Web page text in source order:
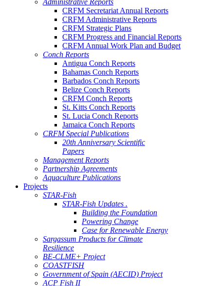
Administrative Reports
CRFM Secretariat Annual Reports
CRFM Administrative Reports
CRFM Strategic Plans
CRFM Progress and Financial Reports
CRFM Annual Work Plan and Budget
Conch Reports
Antigua Conch Reports
Bahamas Conch Reports
Barbados Conch Reports
Belize Conch Reports
CRFM Conch Reports
St. Kitts Conch Reports
St. Lucia Conch Reports
Jamaica Conch Reports
CRFM Special Publications
20th Anniversary Scientific
Papers
Management Reports
Partnership Agreements
Aquaculture Publications
Projects
STAR-Fish
STAR-Fish Updates .
Building the Foundation
Powering Change
Case for Renewable Energy
Sargassum Products for Climate
Resilience
BE-CLME+ Project
COASTFISH
Government of Spain (AECID) Project
ACP Fish II